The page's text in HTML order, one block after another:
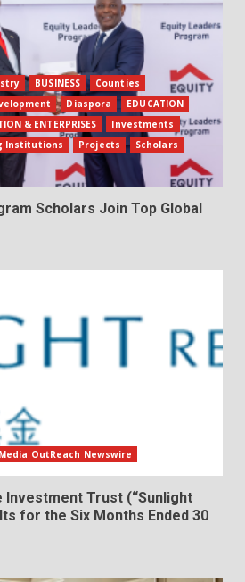
BUSINESS
Counties
Diaspora
EDUCATION
& ENTERPRISES
Investments
Institutions Projects
Scholars
Scholars Join Top Global
OutReach Newswire
Investment Trust (“Sunlight
for the Six Months Ended 30